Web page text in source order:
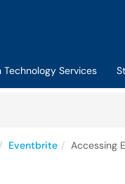
Technology Services
Eventbrite Accessing